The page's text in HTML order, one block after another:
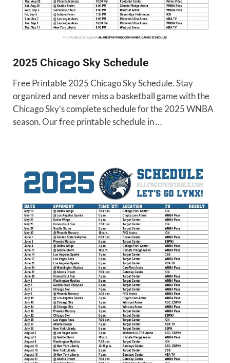
2025 Chicago Sky Schedule
Free Printable 2025 Chicago Sky Schedule. Stay
organized and never miss a basketball game with the
Chicago Sky’s complete schedule for the 2025 WNBA
season. Our free printable schedule in …